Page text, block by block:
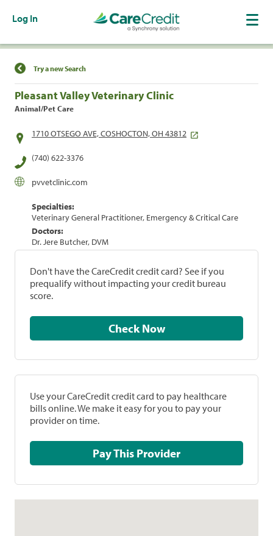
Log In
Find a Location
Try a new Search
Pleasant Valley Veterinary Clinic
Animal/Pet Care
1710 OTSEGO AVE, COSHOCTON, OH 43812
(740) 622-3376
pvvetclinic.com
Specialties:
Veterinary General Practitioner, Emergency & Critical Care
Doctors:
Dr. Jere Butcher, DVM
Don't have the CareCredit credit card? See if you
prequalify without impacting your credit bureau
score.
Check Now
Use your CareCredit credit card to pay healthcare
bills online. We make it easy for you to pay your
provider on time.
Pay This Provider